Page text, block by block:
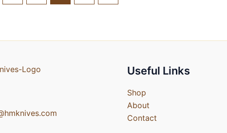
Useful Links
Shop
About
Contact